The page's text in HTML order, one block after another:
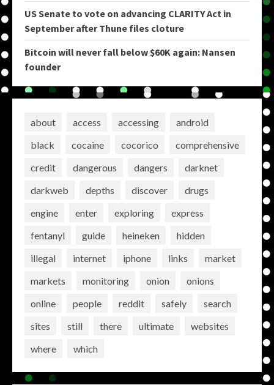
US Senate to vote on advancing CLARITY Act in
September after Thune files cloture
Bitcoin will never fall below $60K again: Nansen
founder
about access accessing
android
black
cocaine cocorico
comprehensive
credit
dangerous dangers
darknet
darkweb
depths discover
drugs
engine
enter exploring
express
fentanyl
guide heineken
hidden
illegal
internet iphone links
market
markets
monitoring onion
onions
online
people reddit safely
search
sites
still there ultimate
websites
where
which